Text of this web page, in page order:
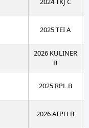
2025 TEI A
2026 KULINER
B
2025 RPL B
2026 ATPH B